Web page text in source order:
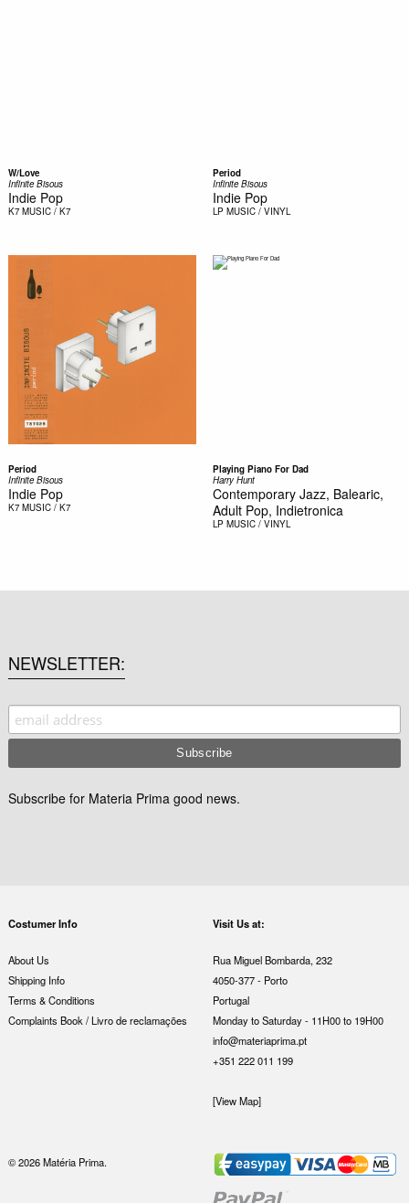
W/Love
Infinite Bisous
Indie Pop
K7 MUSIC / K7
Period
Infinite Bisous
Indie Pop
LP MUSIC / VINYL
Period
Infinite Bisous
Indie Pop
K7 MUSIC / K7
Playing Piano For Dad
Harry Hunt
Contemporary Jazz, Balearic,
Adult Pop, Indietronica
LP MUSIC / VINYL
NEWSLETTER
Subscribe for Materia Prima good news.
Costumer Info
About Us
Shipping Info
Terms & Conditions
Complaints Book / Livro de reclamações
Visit Us at:
Rua Miguel Bombarda, 232
4050-377 - Porto
Portugal
Monday to Saturday - 11H00 to 19H00
info@materiaprima.pt
+351 222 011 199
[View Map]
© 2026 Matéria Prima.